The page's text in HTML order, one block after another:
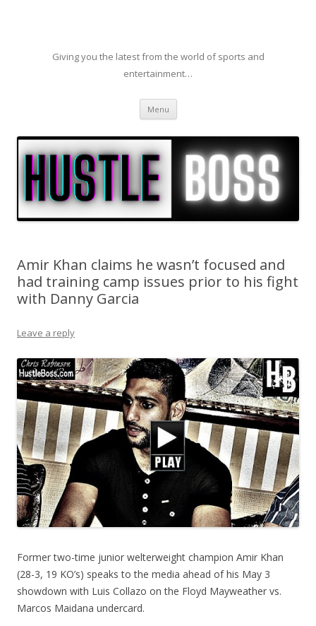
Giving you the latest from the world of sports and
entertainment…
Menu Skip to content
Amir Khan claims he wasn’t focused and
had training camp issues prior to his fight
with Danny Garcia
Leave a reply
Former two-time junior welterweight champion Amir Khan
(28-3, 19 KO’s) speaks to the media ahead of his May 3
showdown with Luis Collazo on the Floyd Mayweather vs.
Marcos Maidana undercard.